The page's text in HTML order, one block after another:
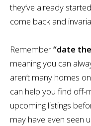
they’ve already
come back and
Remember“date
meaning you can
aren’t many homes
can help you find off-
upcoming listings
may have even seen